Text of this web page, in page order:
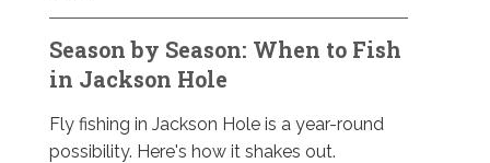
Season by Season: When to Fish
in Jackson Hole
Fly fishing in Jackson Hole is a year-round
possibility. Here's how it shakes out.